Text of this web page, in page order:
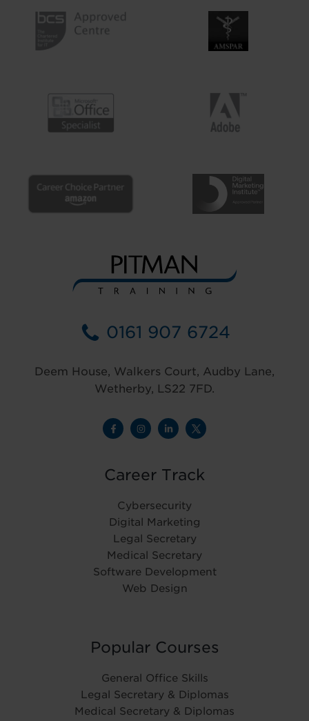
0161 907 6724
Deem House, Walkers Court, Audby Lane,
Wetherby, LS22 7FD.
Career Track
Cybersecurity
Digital Marketing
Legal Secretary
Medical Secretary
Software Development
Web Design
Popular Courses
General Office Skills
Legal Secretary & Diplomas
Medical Secretary & Diplomas